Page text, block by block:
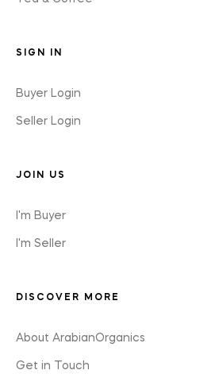
SIGN IN
Buyer Login
Seller Login
JOIN US
I'm Buyer
I'm Seller
DISCOVER MORE
About ArabianOrganics
Get in Touch